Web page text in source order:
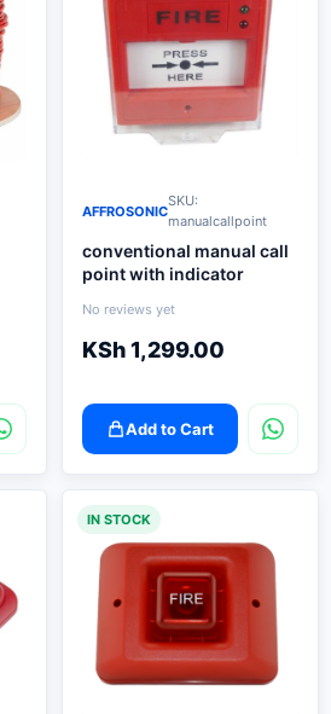
AFFROSONIC
SKU:
manualcallpoint
conventional manual call
point with indicator
No reviews yet
KSh1,299.00
Add to Cart
IN STOCK